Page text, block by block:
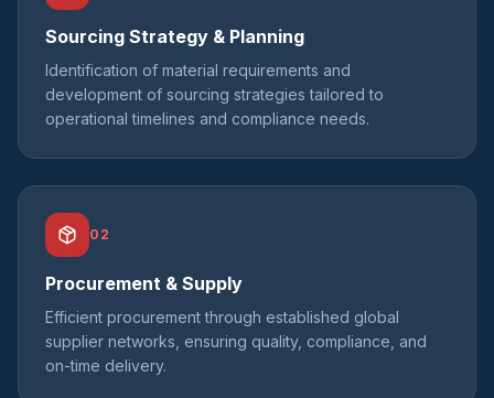
Sourcing Strategy & Planning
Identification of material requirements and
development of sourcing strategies tailored to
operational timelines and compliance needs.
02
Procurement & Supply
Efficient procurement through established global
supplier networks, ensuring quality, compliance, and
on-time delivery.